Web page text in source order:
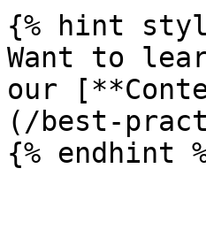
{% hint
Want to
our
(/best-